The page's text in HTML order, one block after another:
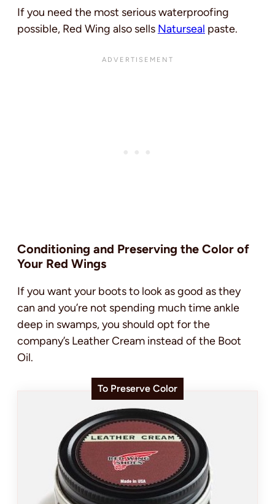
If you need the most serious waterproofing
possible, Red Wing also sells Naturseal paste.
Conditioning and Preserving the Color of
Your Red Wings
If you want your boots to look as good as they
can and you’re not spending much time ankle
deep in swamps, you should opt for the
company’s Leather Cream instead of the Boot
Oil.
To Preserve Color